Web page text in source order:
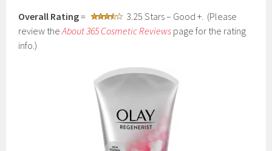
Overall Rating=
3.25 Stars – Good +. (Please
review theAbout 365 CosmeticReviews page for the rating
info.)